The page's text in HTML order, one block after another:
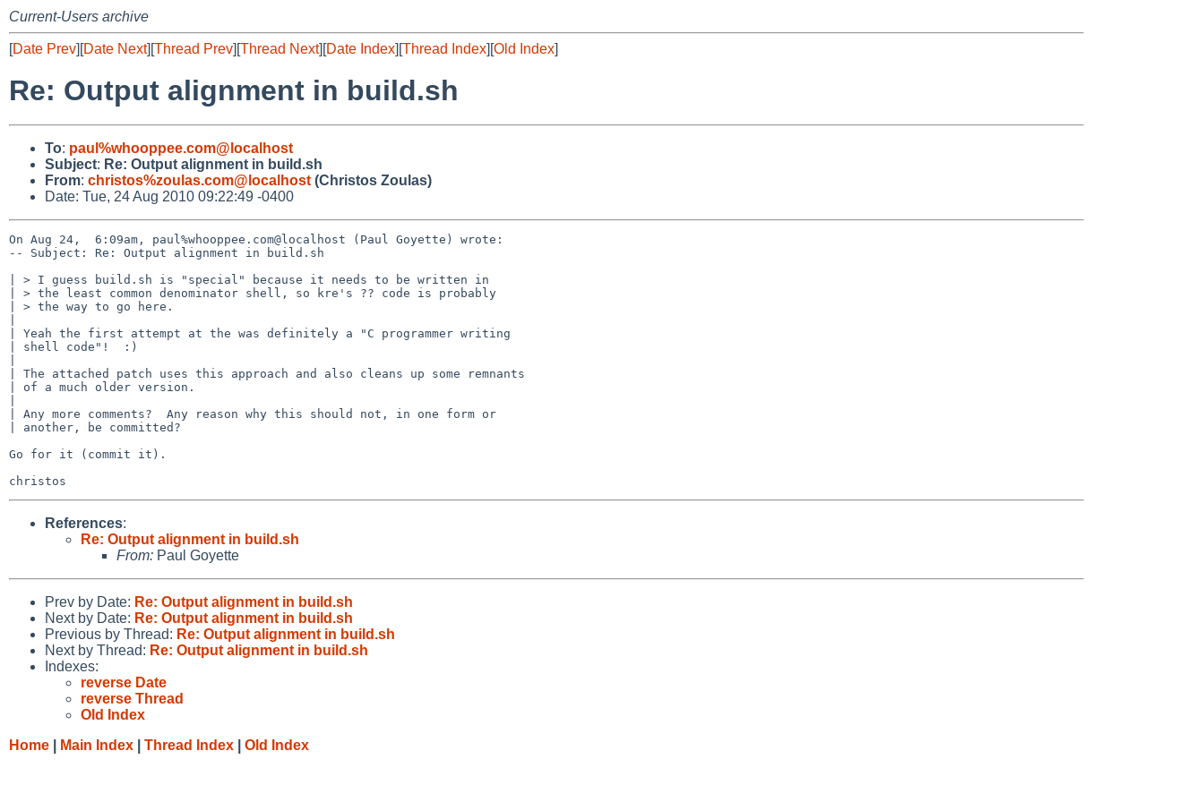
Current-Users archive
[Date Prev][Date Next][Thread Prev][Thread Next][Date Index][Thread Index][Old Index]
Re: Output alignment in build.sh
To: paul%whooppee.com@localhost
Subject: Re: Output alignment in build.sh
From: christos%zoulas.com@localhost (Christos Zoulas)
Date: Tue, 24 Aug 2010 09:22:49 -0400
On Aug 24,  6:09am, paul%whooppee.com@localhost (Paul Goyette) wrote:
-- Subject: Re: Output alignment in build.sh
| > I guess build.sh is "special" because it needs to be written in
| > the least common denominator shell, so kre's ?? code is probably
| > the way to go here.
| Yeah the first attempt at the was definitely a "C programmer writing
| shell code"!  :)
| The attached patch uses this approach and also cleans up some remnants
| of a much older version.
| Any more comments?  Any reason why this should not, in one form or
| another, be committed?
Go for it (commit it).
References:
Re: Output alignment in build.sh
From: Paul Goyette
Prev by Date: Re: Output alignment in build.sh
Next by Date: Re: Output alignment in build.sh
Previous by Thread: Re: Output alignment in build.sh
Next by Thread: Re: Output alignment in build.sh
Indexes:
reverse Date
reverse Thread
Old Index
Home
Main Index Thread Index Old Index